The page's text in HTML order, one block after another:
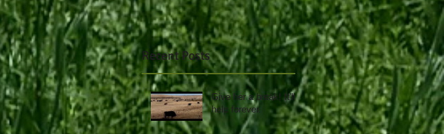
Recent Posts
Give her a break! It'll
help forever.